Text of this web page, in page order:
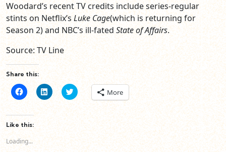
Woodard’s recent TV credits include series-regular
stints on Netflix’s Luke Cage(which is returning for
Season 2) and NBC’s ill-fated State of Affairs.
Source: TV Line
Share this:
Click
to
Facebook
(Opens
in
window)
Click
to
LinkedIn
new
window)
Click
to
(Opens
More
Like this:
Loading...